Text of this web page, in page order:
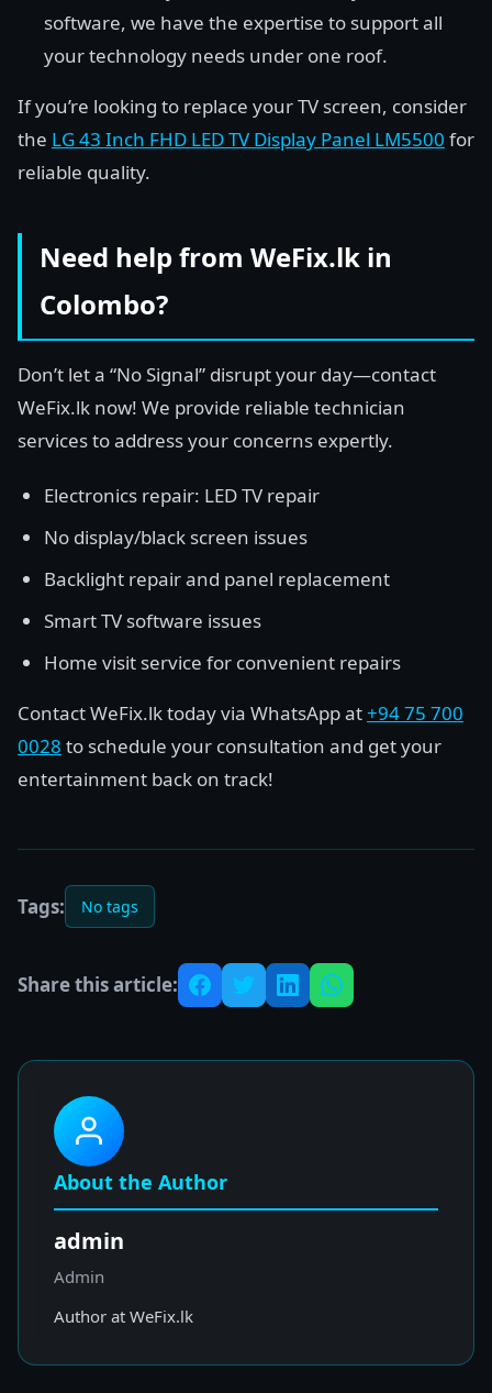
software, we have the expertise to support all
your technology needs under one roof.
If you’re looking to replace your TV screen, consider
the LG 43 Inch FHD LED TV Display Panel LM5500 for
reliable quality.
Need help from WeFix.lk in
Colombo?
Don’t let a “No Signal” disrupt your day—contact
WeFix.lk now! We provide reliable technician
services to address your concerns expertly.
Electronics repair: LED TV repair
No display/black screen issues
Backlight repair and panel replacement
Smart TV software issues
Home visit service for convenient repairs
Contact WeFix.lk today via WhatsApp at+94 75 700
0028 to schedule your consultation and get your
entertainment back on track!
Tags: No tags
Share this article:
About the Author
admin
Admin
Author at WeFix.lk